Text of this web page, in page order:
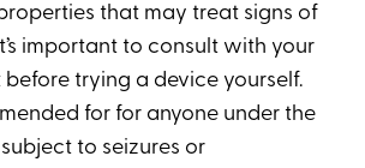
that may treat signs of
important to consult with your
trying a device yourself.
for for anyone under the
to seizures or